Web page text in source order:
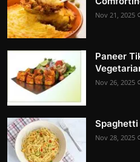
Nov 21, 2025
Paneer
Nov 26, 2025
Spaghetti
Nov 28, 2025